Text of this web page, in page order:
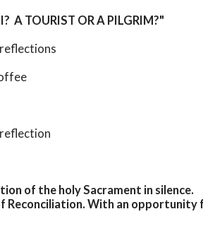
A TOURIST OR A PILGRIM?"
of the holy Sacrament in silence.
Reconciliation. With an opportunity